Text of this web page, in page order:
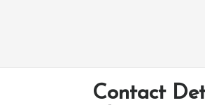
Contact